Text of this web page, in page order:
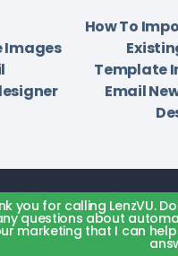
Images
How To
Template
Email
you for calling LenzVU.
questions about
marketing that I can